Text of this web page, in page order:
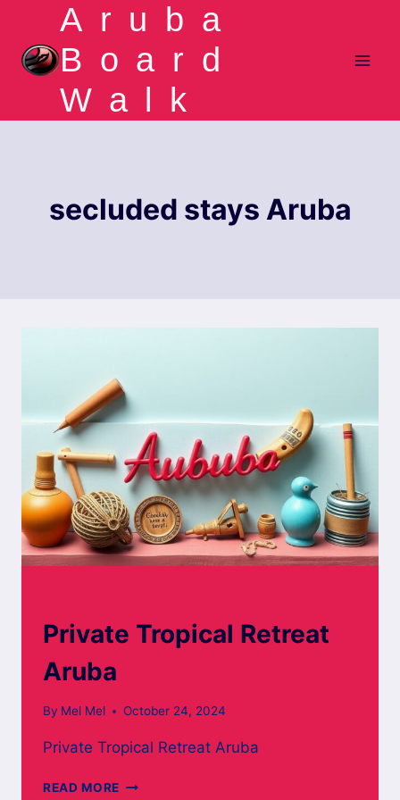
content
Aruba
Board
Walk
secluded stays Aruba
Private Tropical Retreat
Aruba
By Mel Mel October 24, 2024
Private Tropical Retreat Aruba
READ MORE PRIVATE